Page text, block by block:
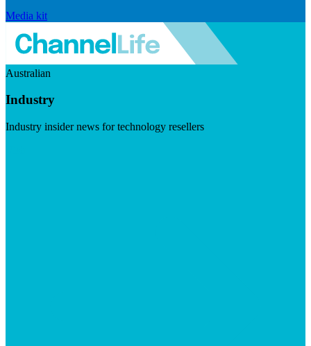
Media kit
Australian
Industry
Industry insider news for technology resellers